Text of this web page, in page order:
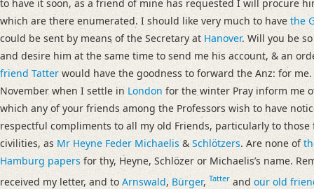
to have it soon, as a friend of mine has requested I will procure
which are there enumerated. I should like very much to have the
could be sent by means of the Secretary at Hanover. Will you be
and desire him at the same time to send me his account, & an
friend Tatter would have the goodness to forward the Anz: for
November when I settle in London for the winter Pray inform me
which any of your friends among the Professors wish to have
respectful compliments to all my old Friends, particularly to
civilities, asMr Heyne Feder Michaelis & Schlötzers. Are none of
Hamburg papers for thy, Heyne, Schlözer or Michaelisʼs name.
received my letter, and to Arnswald, Bürger, Tatter and our old